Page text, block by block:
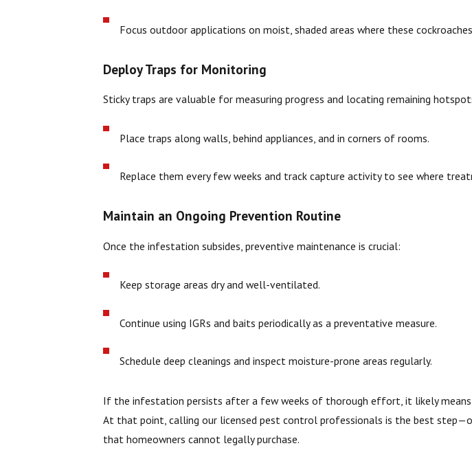
Focus outdoor applications on moist, shaded areas where these
Deploy Traps for Monitoring
Sticky traps are valuable for measuring progress and locating remaining
Place traps along walls, behind appliances, and in corners of rooms.
Replace them every few weeks and track capture activity to see where
Maintain an Ongoing Prevention Routine
Once the infestation subsides, preventive maintenance is crucial:
Keep storage areas dry and well-ventilated.
Continue using IGRs and baits periodically as a preventative measure.
Schedule deep cleanings and inspect moisture-prone areas regularly.
If the infestation persists after a few weeks of thorough effort, it likely
At that point, calling our licensed pest control professionals is the best
that homeowners cannot legally purchase.